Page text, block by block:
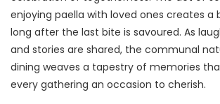
enjoying paella with loved ones creates a
long after the last bite is savoured. As
and stories are shared, the communal
dining weaves a tapestry of memories
every gathering an occasion to cherish.